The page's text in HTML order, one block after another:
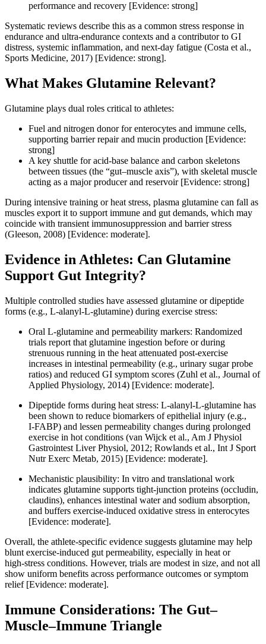
performance and recovery [Evidence: strong]
Systematic reviews describe this as a common stress response in
endurance and ultra‑endurance contexts and a contributor to GI
distress, systemic inflammation, and next‑day fatigue (Costa et al.,
Sports Medicine, 2017) [Evidence: strong].
What Makes Glutamine Relevant?
Glutamine plays dual roles critical to athletes:
Fuel and nitrogen donor for enterocytes and immune cells,
supporting barrier repair and mucin production [Evidence:
strong]
A key shuttle for acid‑base balance and carbon skeletons
between tissues (the “gut–muscle axis”), with skeletal muscle
acting as a major producer and reservoir [Evidence: strong]
During intensive training or heat stress, plasma glutamine can fall as
muscles export it to support immune and gut demands, which may
coincide with transient immunosuppression and barrier stress
(Gleeson, 2008) [Evidence: moderate].
Evidence in Athletes: Can Glutamine
Support Gut Integrity?
Multiple controlled studies have assessed glutamine or dipeptide
forms (e.g., L‑alanyl‑L‑glutamine) during exercise stress:
Oral L‑glutamine and permeability markers: Randomized
trials report that glutamine ingestion before or during
strenuous running in the heat attenuated post‑exercise
increases in intestinal permeability (e.g., urinary sugar probe
ratios) and reduced GI symptom scores (Zuhl et al., Journal of
Applied Physiology, 2014) [Evidence: moderate].
Dipeptide forms during heat stress: L‑alanyl‑L‑glutamine has
been shown to reduce biomarkers of epithelial injury (e.g.,
I‑FABP) and lessen permeability changes during prolonged
exercise in hot conditions (van Wijck et al., Am J Physiol
Gastrointest Liver Physiol, 2012; Rowlands et al., Int J Sport
Nutr Exerc Metab, 2015) [Evidence: moderate].
Mechanistic plausibility: In vitro and translational work
indicates glutamine supports tight‑junction proteins (occludin,
claudins), enhances intestinal water and sodium absorption,
and buffers exercise‑induced oxidative stress in enterocytes
[Evidence: moderate].
Overall, the athlete‑specific evidence suggests glutamine may help
blunt exercise‑induced gut permeability, especially in heat or
high‑stress conditions. However, trials are modest in size, and not all
show uniform benefits across performance outcomes or symptom
relief [Evidence: moderate].
Immune Considerations: The Gut–
Muscle–Immune Triangle